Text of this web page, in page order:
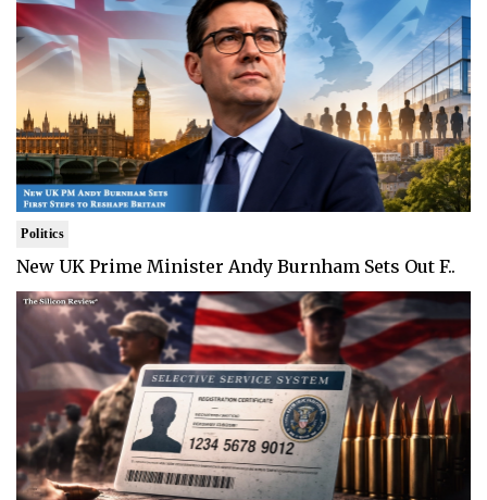
Politics
New UK Prime Minister Andy Burnham Sets Out F..